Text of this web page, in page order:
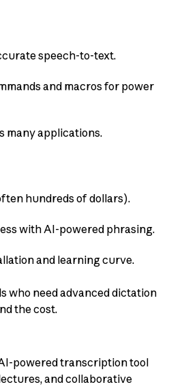
speech-to-text.
and macros for power
many applications.
hundreds of dollars).
with AI-powered phrasing.
and learning curve.
who need advanced dictation
the cost.
powered transcription tool
and collaborative